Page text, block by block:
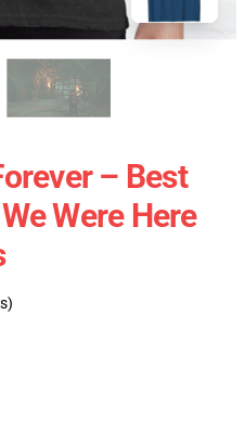
– Best
Were Here